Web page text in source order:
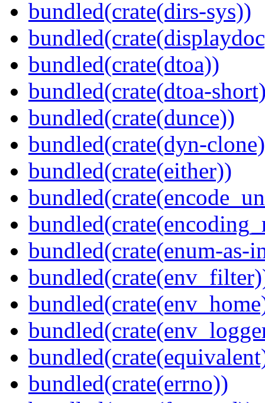
bundled(crate(dirs-sys))
bundled(crate(dtoa))
bundled(crate(dtoa-
bundled(crate(dunce))
bundled(crate(dyn-
bundled(crate(either))
bundled(crate(enum-as-
bundled(crate(errno))